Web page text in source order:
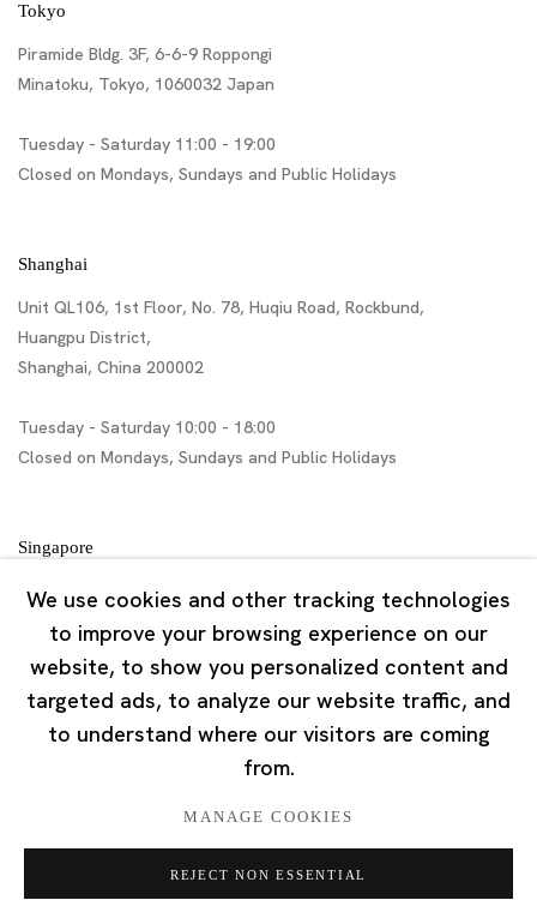
Tokyo
Piramide Bldg. 3F, 6-6-9 Roppongi
Minatoku, Tokyo, 1060032 Japan
Tuesday - Saturday 11:00 - 19:00
Closed on Mondays, Sundays and Public Holidays
Shanghai
Unit QL106, 1st Floor, No. 78, Huqiu Road, Rockbund,
Huangpu District,
Shanghai, China 200002
Tuesday - Saturday 10:00 - 18:00
Closed on Mondays, Sundays and Public Holidays
Singapore
7 Lock Road, #02-13 Gillman Barracks
Singapore 108935
Tuesday - Saturday 11:00 - 19:00
Closed on Mondays, Sundays and Public Holidays
Cookie Policy Manage cookies
We use cookies and other tracking technologies
to improve your browsing experience on our
website, to show you personalized content and
targeted ads, to analyze our website traffic, and
to understand where our visitors are coming
from.
MANAGE COOKIES
REJECT NON ESSENTIAL